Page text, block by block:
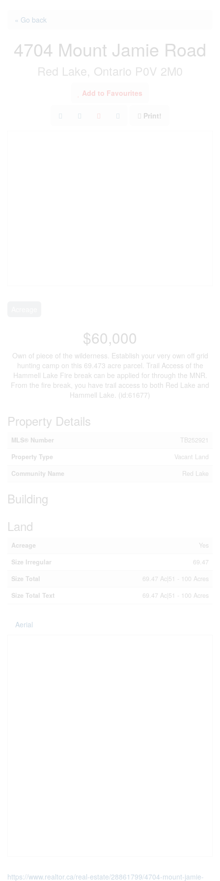
« Go back
4704 Mount Jamie Road
Red Lake, Ontario P0V 2M0
Add to Favourites
Print!
$60,000
Own of piece of the wilderness. Establish your very own off grid
hunting camp on this 69.473 acre parcel. Trail Access of the
Hammell Lake Fire break can be applied for through the MNR.
From the fire break, you have trail access to both Red Lake and
Hammell Lake. (id:61677)
Property Details
MLS® Number
TB252921
Property Type
Vacant Land
Community Name
Red Lake
Building
Land
Acreage
Yes
Size Irregular
69.47
Size Total
69.47 Ac|51 - 100 Acres
Size Total Text
69.47 Ac|51 - 100 Acres
Aerial
https://www.realtor.ca/real-estate/28861799/4704-mount-jamie-